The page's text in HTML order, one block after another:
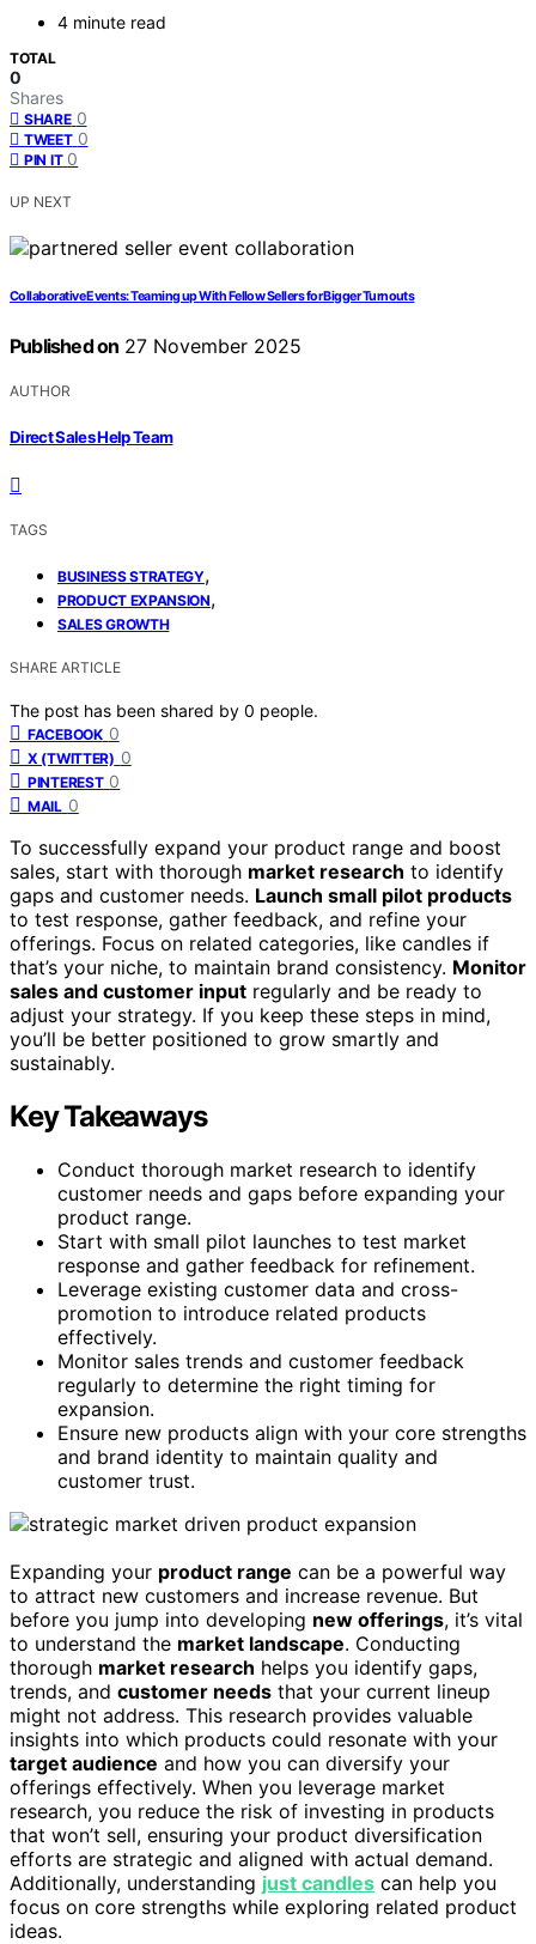
4 minute read
TOTAL
0
Shares
SHARE 0
TWEET 0
PIN IT 0
UP NEXT
Collaborative Events: Teaming up With Fellow Sellers for Bigger Turnouts
Published on 27 November 2025
AUTHOR
Direct Sales Help Team
TAGS
BUSINESS STRATEGY,
PRODUCT EXPANSION,
SALES GROWTH
SHARE ARTICLE
The post has been shared by 0 people.
FACEBOOK 0
X (TWITTER) 0
PINTEREST 0
MAIL 0
To successfully expand your product range and boost
sales, start with thorough market research to identify
gaps and customer needs. Launch small pilot products
to test response, gather feedback, and refine your
offerings. Focus on related categories, like candles if
that’s your niche, to maintain brand consistency. Monitor
sales and customer input regularly and be ready to
adjust your strategy. If you keep these steps in mind,
you’ll be better positioned to grow smartly and
sustainably.
Key Takeaways
Conduct thorough market research to identify
customer needs and gaps before expanding your
product range.
Start with small pilot launches to test market
response and gather feedback for refinement.
Leverage existing customer data and cross-
promotion to introduce related products
effectively.
Monitor sales trends and customer feedback
regularly to determine the right timing for
expansion.
Ensure new products align with your core strengths
and brand identity to maintain quality and
customer trust.
Expanding your product range can be a powerful way
to attract new customers and increase revenue. But
before you jump into developing new offerings, it’s vital
to understand the market landscape. Conducting
thorough market research helps you identify gaps,
trends, and customer needs that your current lineup
might not address. This research provides valuable
insights into which products could resonate with your
target audience and how you can diversify your
offerings effectively. When you leverage market
research, you reduce the risk of investing in products
that won’t sell, ensuring your product diversification
efforts are strategic and aligned with actual demand.
Additionally, understanding just candles can help you
focus on core strengths while exploring related product
ideas.